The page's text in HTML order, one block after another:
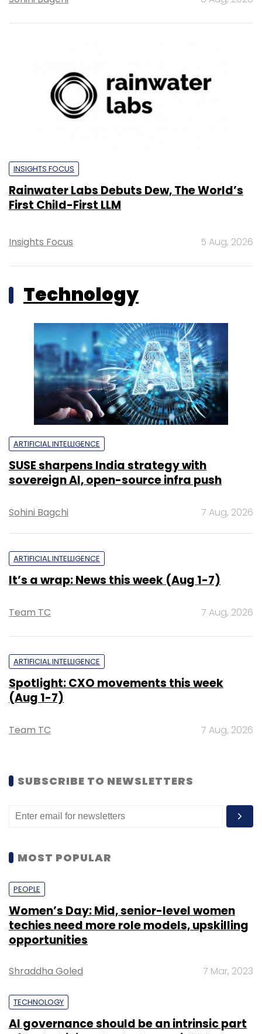
INSIGHTS FOCUS
Rainwater Labs Debuts Dew, The World’s
First Child-First LLM
Insights Focus 5 Aug, 2026
Technology
ARTIFICIAL INTELLIGENCE
SUSE sharpens India strategy with
sovereign AI, open-source infra push
Sohini Bagchi 7 Aug, 2026
ARTIFICIAL INTELLIGENCE
It’s a wrap: News this week (Aug 1-7)
Team TC 7 Aug, 2026
ARTIFICIAL INTELLIGENCE
Spotlight: CXO movements this week
(Aug 1-7)
Team TC 7 Aug, 2026
SUBSCRIBE TO NEWSLETTERS
MOST POPULAR
PEOPLE
Women’s Day: Mid, senior-level women
techies need more role models, upskilling
opportunities
Shraddha Goled 7 Mar, 2023
TECHNOLOGY
AI governance should be an intrinsic part